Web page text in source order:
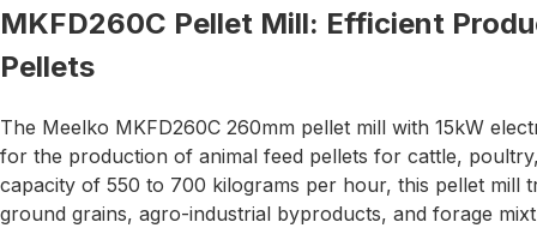
MKFD260C Pellet Mill: Efficient
Pellets
The Meelko MKFD260C 260mm pellet mill with 15kW
for the production of animal feed pellets for cattle,
capacity of 550 to 700 kilograms per hour, this pellet mill
ground grains, agro-industrial byproducts, and forage